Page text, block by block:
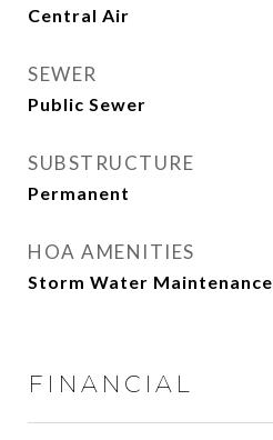
Central Air
SEWER
Public Sewer
SUBSTRUCTURE
Permanent
HOA AMENITIES
Storm Water Maintenance
FINANCIAL